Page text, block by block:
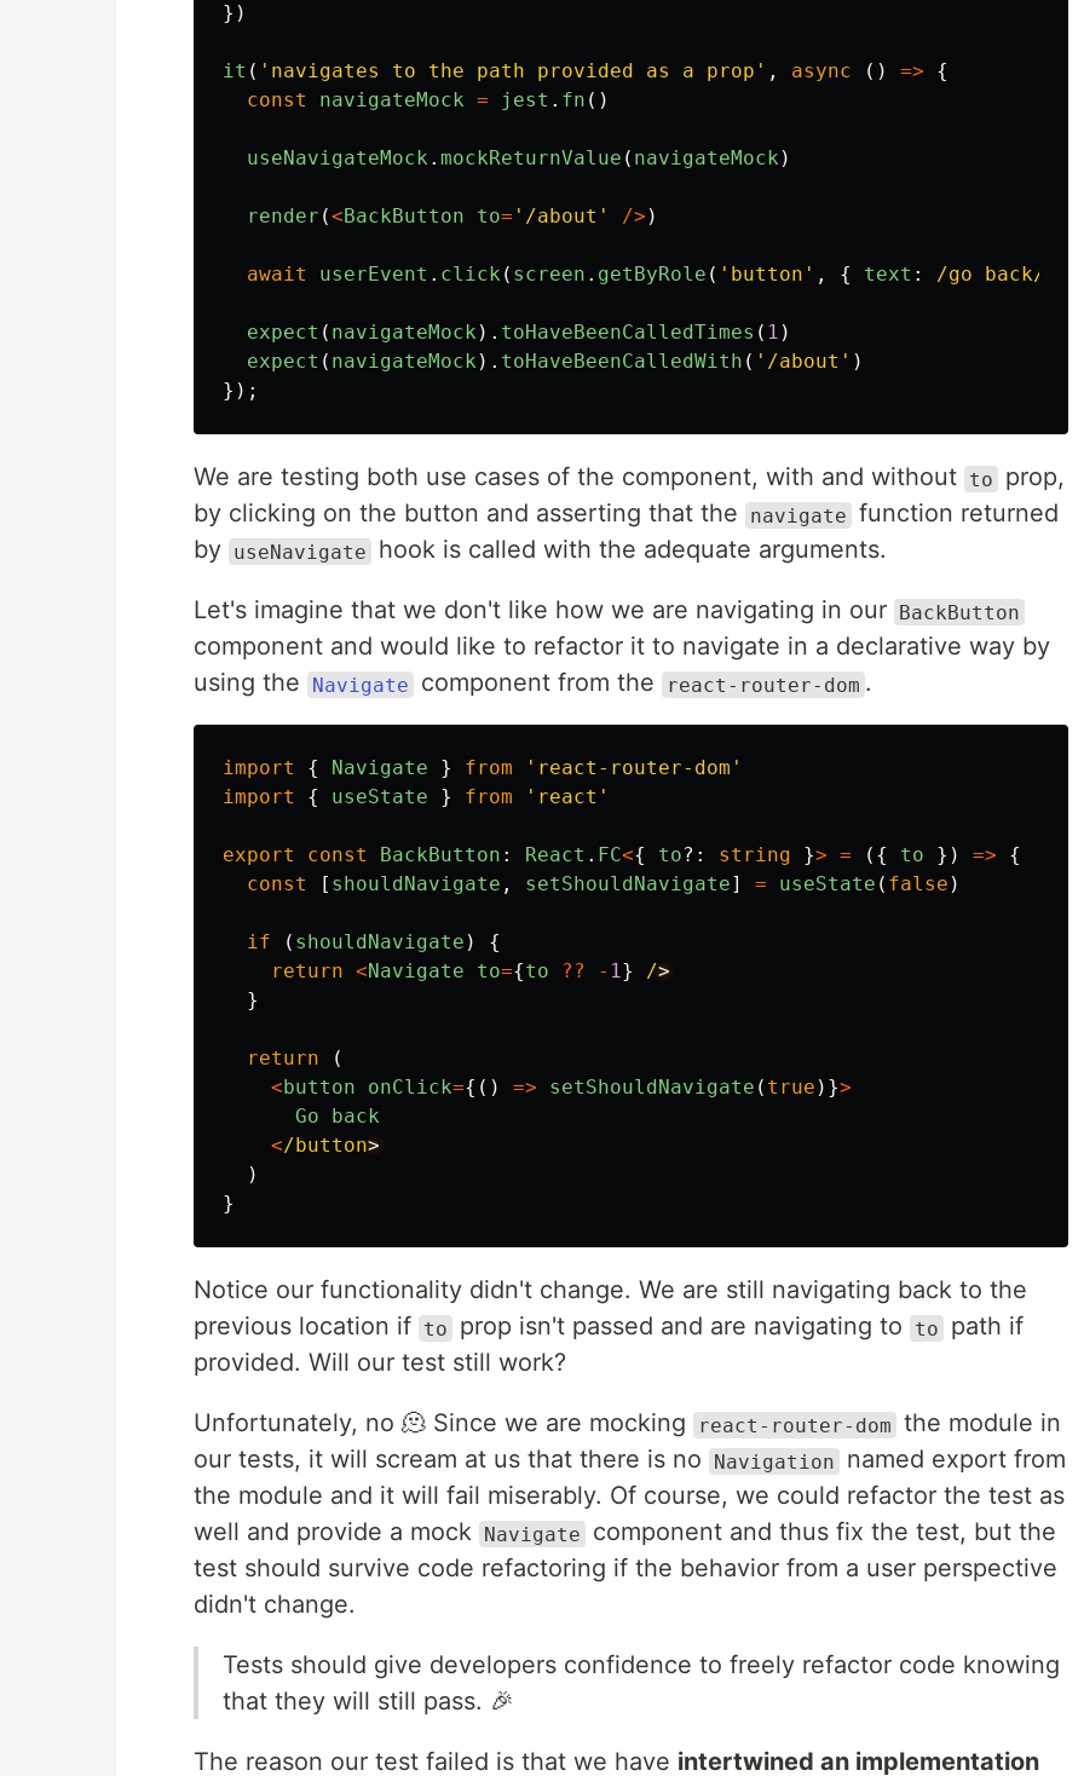
})
it ( ' navigates to the path provided as a prop ' , async () =>
{
const
navigateMock = jest . fn ()
useNavigateMock . mockReturnValue ( navigateMock )
render (< BackButton to= ' /about ' /> )
await userEvent . click ( screen . getByRole ( ' button ' , { text : /go back/i
expect ( navigateMock ). toHaveBeenCalledTimes ( 1 )
expect ( navigateMock ). toHaveBeenCalledWith ( ' /about ' )
});
We are testing both use cases of the component, with and without to
prop,
by clicking on the button and asserting that the
navigate function returned
by useNavigate hook is called with the adequate arguments.
Let's imagine that we don't like how we are navigating in our BackButton
component and would like to refactor it to navigate in a declarative way by
using the
Navigate component from the react-router-dom .
import { Navigate } from ' react-router-dom '
import
{ useState } from ' react '
export const BackButton : React . FC<{ to?: string }> = ({ to }) =>
{
const
[ shouldNavigate , setShouldNavigate] = useState ( false )
if ( shouldNavigate )
{
return <Navigate to={to ?? - 1} /
}
return
(
< button onClick={() => setShouldNavigate ( true )}>
Go
back
</button
)
}
Notice our functionality didn't change. We are still navigating back to the
previous location if to prop isn't passed and are navigating to to
path if
provided. Will our test still work?
Unfortunately, no 🫠 Since we are mocking react-router-dom the module in
our tests, it will scream at us that there is no
Navigation
named export from
the module and it will fail miserably. Of course, we could refactor the test as
well and provide a mock Navigate
component and thus fix the test, but the
test should survive code refactoring if the behavior from a user perspective
didn't change.
Tests should give developers confidence to freely refactor code knowing
that they will still pass. 🎉
The reason our test failed is that we have intertwined an implementation